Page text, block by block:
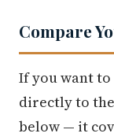
Compare
If you want to
directly to
below — it